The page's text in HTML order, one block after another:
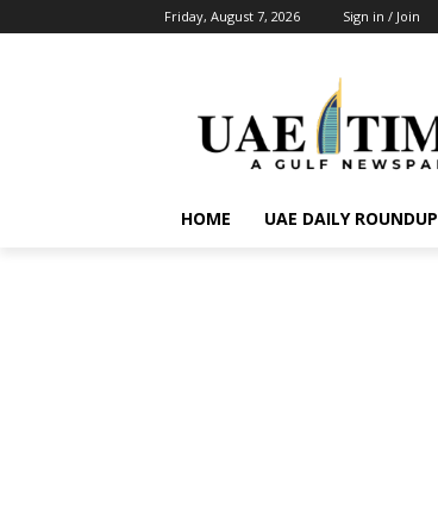
Friday, August 7, 2026 Sign in / Join
HOME UAE DAILY ROUNDUP